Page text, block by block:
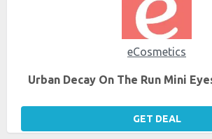
eCosmetics
Urban Decay On The Run Mini
GET DEAL